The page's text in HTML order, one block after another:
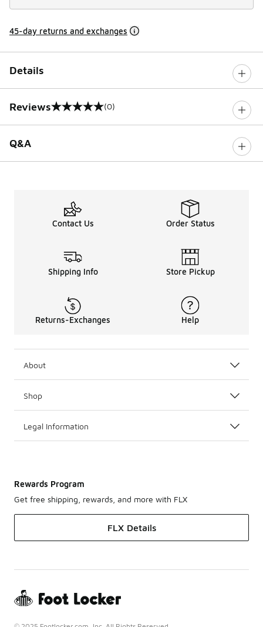
45-day returns and exchanges
Details
Reviews
0 out of 5 rating (0)
Q&A
Contact Us Order Status
Shipping Info Store Pickup
Returns-Exchanges Help
About
Shop
Legal Information
Rewards Program
Get free shipping, rewards, and more with FLX
FLX Details